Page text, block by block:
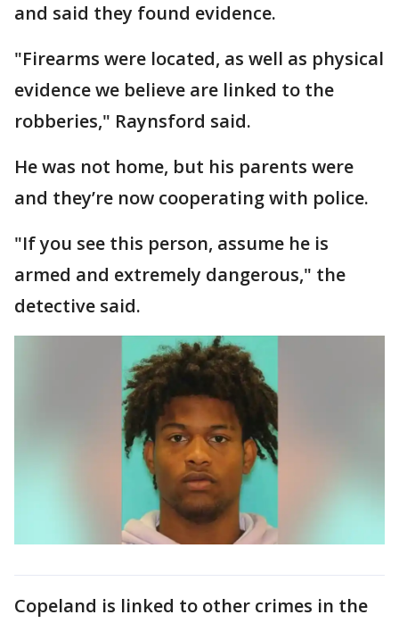
and said they found evidence.
"Firearms were located, as well as physical
evidence we believe are linked to the
robberies," Raynsford said.
He was not home, but his parents were
and they’re now cooperating with police.
"If you see this person, assume he is
armed and extremely dangerous," the
detective said.
Copeland is linked to other crimes in the